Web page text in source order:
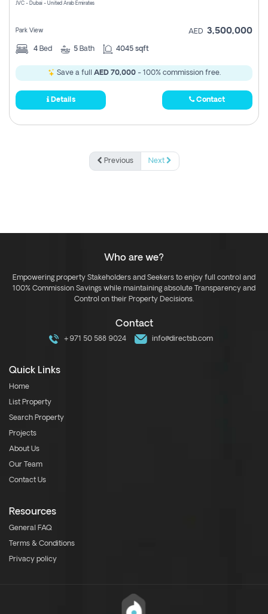
JVC - Dubai - United Arab Emirates
Park View AED 3,500,000
4 Bed 5 Bath 4045 sqft
Save a full AED 70,000- 100% commission free.
Details Contact
Previous Next
Who are we?
Empowering property Stakeholders and Seekers to enjoy full control and
100% Commission Savings while maintaining absolute Transparency and
Control on their Property Decisions.
Contact
+971 50 588 9024 info@directsb.com
Quick Links
Home
List Property
Search Property
Projects
About Us
Our Team
Contact Us
Resources
General FAQ
Terms & Conditions
Privacy policy